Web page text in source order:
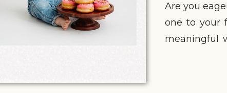
Are you
one to your
meaningful
birthday,